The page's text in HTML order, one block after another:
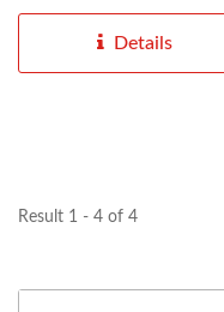
Details
Result 1 - 4 of 4